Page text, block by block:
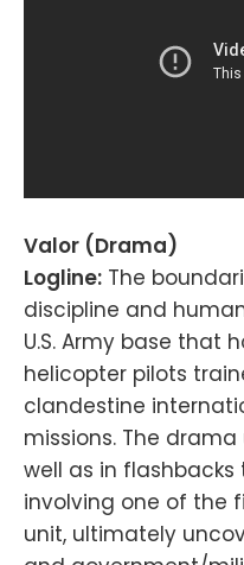
Valor (Drama)
Logline: The
discipline and
U.S. Army base that
helicopter pilots
clandestine
missions. The
well as in
involving one of the
unit, ultimately